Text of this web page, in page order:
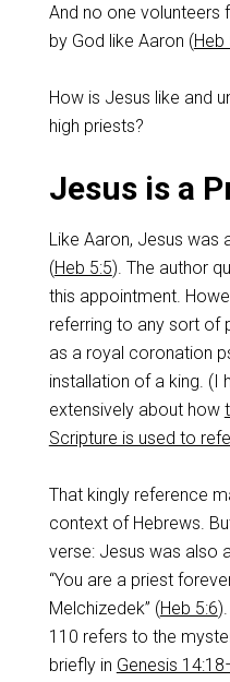
And no one volunteers
by God like Aaron (Heb
How is Jesus like and
high priests?
Jesus is a
Like Aaron, Jesus was
(Heb 5:5). The author
this appointment.
referring to any sort of
as a royal coronation
installation of a king. (I
extensively about how
Scripture is used to
That kingly reference
context of Hebrews.
verse: Jesus was also
“You are a priest
Melchizedek” (Heb 5:6
110 refers to the
briefly in Genesis